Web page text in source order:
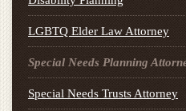
LGBTQ Elder Law Attorney
Special Needs Planning
Special Needs Trusts Attorney